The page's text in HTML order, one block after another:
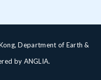
Department of Earth &
by ANGLIA.